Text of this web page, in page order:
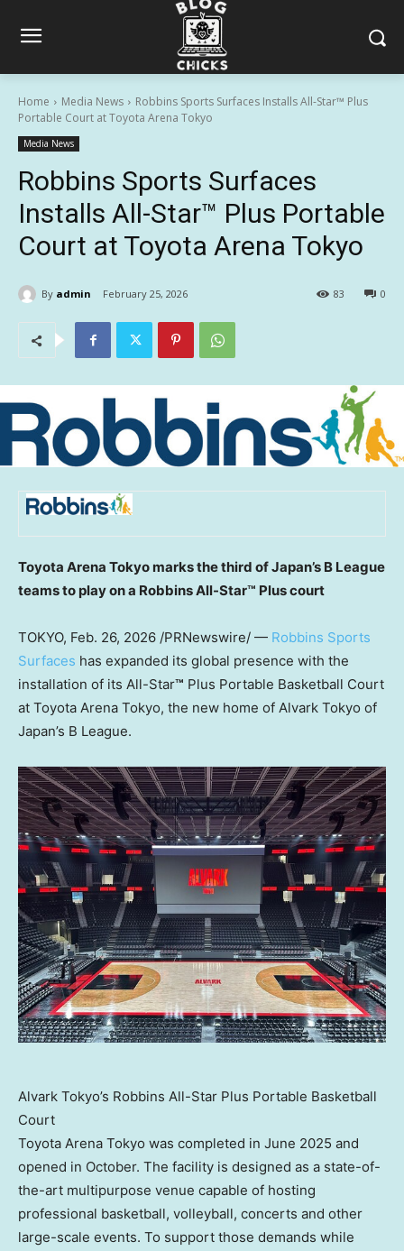
Home Media News
Robbins Sports Surfaces Installs All-Star™ Plus
Portable Court at Toyota Arena Tokyo
Media News
Robbins Sports Surfaces
Installs All-Star™ Plus Portable
Court at Toyota Arena Tokyo
By admin February 25, 2026 0
83
Toyota Arena Tokyo marks the third of Japan’s B League
teams to play on a Robbins All-Star™ Plus court
TOKYO, Feb. 26, 2026 /PRNewswire/ — Robbins Sports
Surfaces has expanded its global presence with the
installation of its All-Star™ Plus Portable Basketball Court
at Toyota Arena Tokyo, the new home of Alvark Tokyo of
Japan’s B League.
Alvark Tokyo’s Robbins All-Star Plus Portable Basketball
Court
Toyota Arena Tokyo was completed in June 2025 and
opened in October. The facility is designed as a state-of-
the-art multipurpose venue capable of hosting
professional basketball, volleyball, concerts and other
large-scale events. To support those demands while